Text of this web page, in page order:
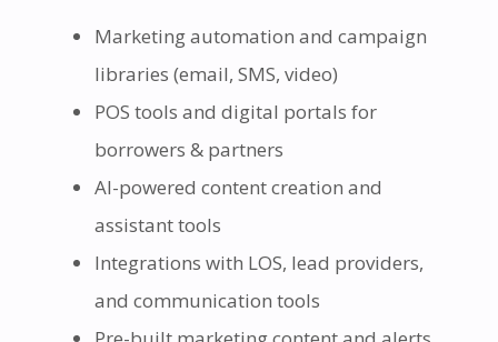
Marketing automation and campaign
libraries (email, SMS, video)
POS tools and digital portals for
borrowers & partners
AI-powered content creation and
assistant tools
Integrations with LOS, lead providers,
and communication tools